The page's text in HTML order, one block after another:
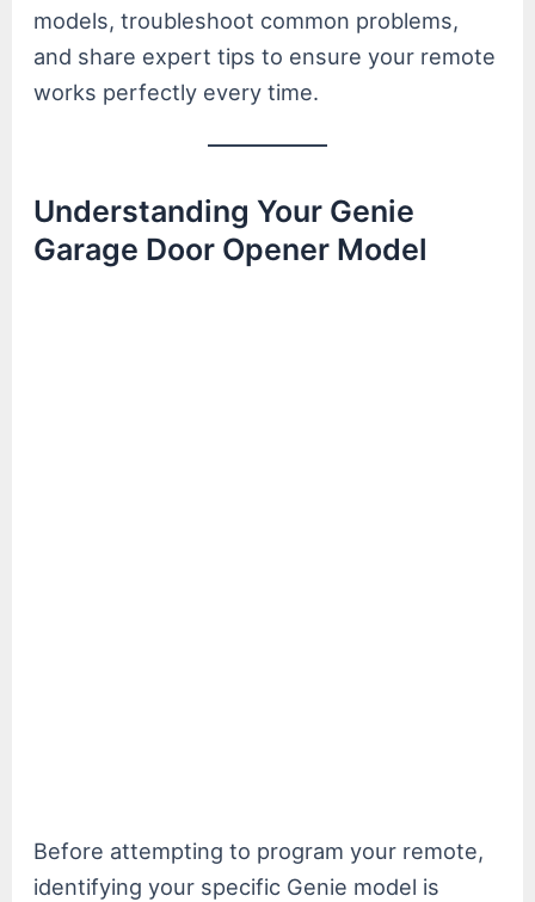
models, troubleshoot common problems,
and share expert tips to ensure your remote
works perfectly every time.
Understanding Your Genie
Garage Door Opener Model
Before attempting to program your remote,
identifying your specific Genie model is